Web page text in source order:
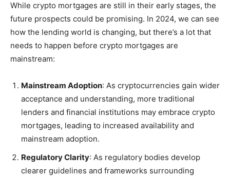
While crypto mortgages are still in their early stages, the
future prospects could be promising. In 2024, we can see
how the lending world is changing, but there’s a lot that
needs to happen before crypto mortgages are
mainstream:
Mainstream Adoption: As cryptocurrencies gain wider
acceptance and understanding, more traditional
lenders and financial institutions may embrace crypto
mortgages, leading to increased availability and
mainstream adoption.
Regulatory Clarity: As regulatory bodies develop
clearer guidelines and frameworks surrounding